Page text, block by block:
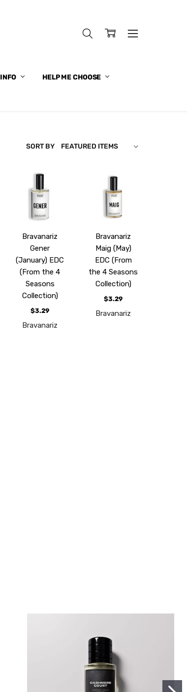
INFO HELP ME CHOOSE
SORT BY
Bravanariz
Gener
(January) EDC
(From the 4
Seasons
Collection)
$3.29
Bravanariz
Bravanariz
Maig (May)
EDC (From
the 4 Seasons
Collection)
$3.29
Bravanariz